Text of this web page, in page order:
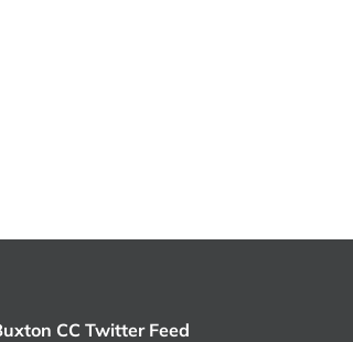
CC Twitter Feed